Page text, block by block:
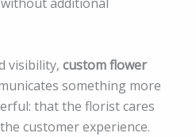
visibility, custom flower
something more
that the florist cares
customer experience.